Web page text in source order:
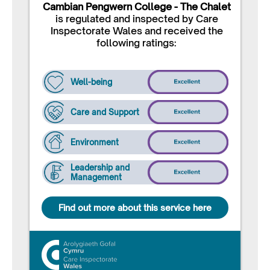
Cambian Pengwern College - The Chalet
is regulated and inspected by Care
Inspectorate Wales and received the
following ratings:
Well-being
Care and Support
Environment
Leadership and
Management
Find out more about this service here